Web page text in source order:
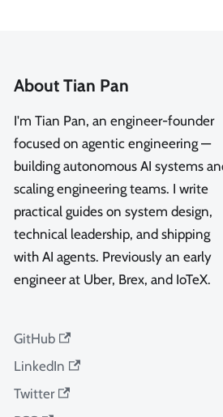
About Tian Pan
I'm Tian Pan, an engineer-founder
focused on agentic engineering —
building autonomous AI systems
scaling engineering teams. I write
practical guides on system design,
technical leadership, and shipping
with AI agents. Previously an early
engineer at Uber, Brex, and IoTeX.
GitHub
LinkedIn
Twitter